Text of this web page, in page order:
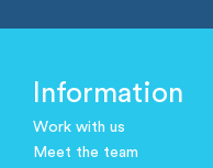
Information
Work with us
Meet the team